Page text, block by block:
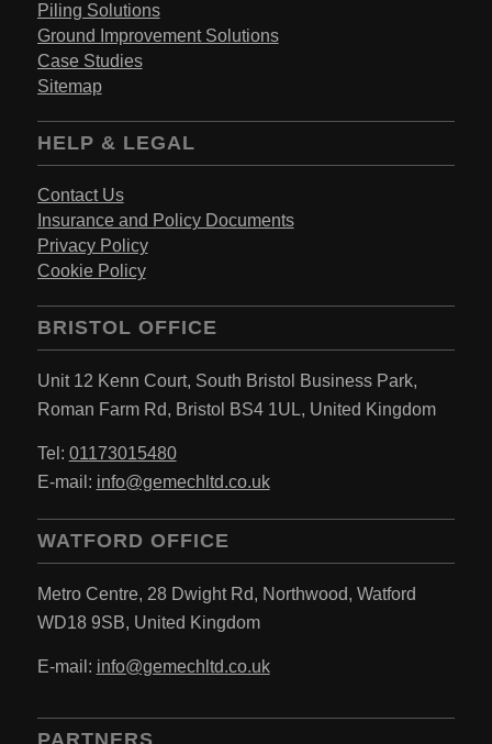
Piling Solutions
Ground Improvement Solutions
Case Studies
Sitemap
HELP & LEGAL
Contact Us
Insurance and Policy Documents
Privacy Policy
Cookie Policy
BRISTOL OFFICE
Unit 12 Kenn Court, South Bristol Business Park,
Roman Farm Rd, Bristol BS4 1UL, United Kingdom
Tel: 01173015480
E-mail: info@gemechltd.co.uk
WATFORD OFFICE
Metro Centre, 28 Dwight Rd, Northwood, Watford
WD18 9SB, United Kingdom
E-mail: info@gemechltd.co.uk